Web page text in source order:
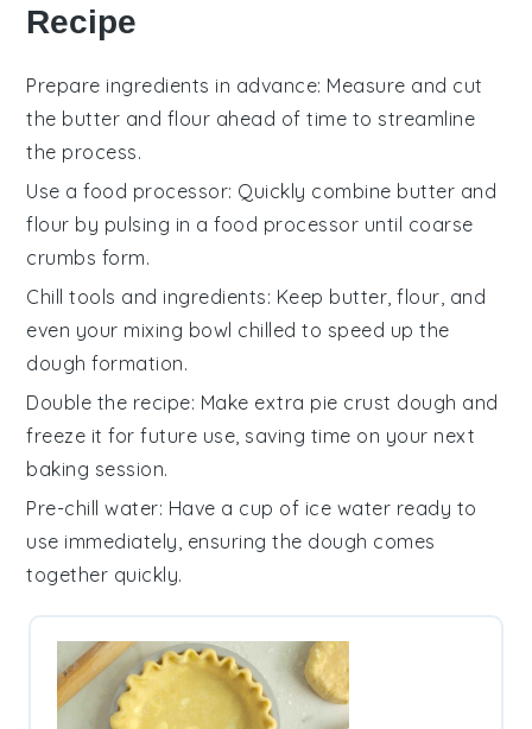
Recipe
Prepare ingredients in advance: Measure and cut
the butter and flour ahead of time to streamline
the process.
Use a food processor: Quickly combine butter and
flour by pulsing in a food processor until coarse
crumbs form.
Chill tools and ingredients: Keep butter ,flour , and
even your mixing bowl chilled to speed up the
dough formation.
Double the recipe: Make extra pie crust dough and
freeze it for future use, saving time on your next
baking session.
Pre-chill water: Have a cup of ice water ready to
use immediately, ensuring the dough comes
together quickly.